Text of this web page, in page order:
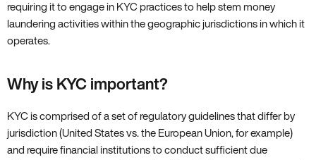
requiring it to engage in KYC practices to help stem money
laundering activities within the geographic jurisdictions in which it
operates.
Why is KYC important?
KYC is comprised of a set of regulatory guidelines that differ by
jurisdiction (United States vs. the European Union, for example)
and require financial institutions to conduct sufficient due